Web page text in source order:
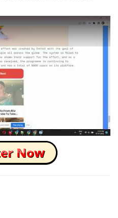
How to Skip this Ad link Fast?